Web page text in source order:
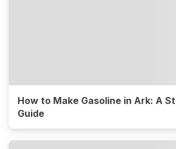
How to Make Gasoline in Ark: A
Guide